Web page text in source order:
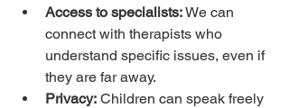
Access to specialists: We can
connect with therapists who
understand specific issues, even if
they are far away.
Privacy: Children can speak freely